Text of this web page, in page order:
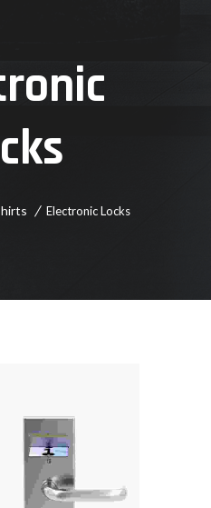
Electronic Locks